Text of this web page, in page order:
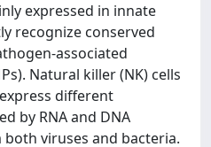
expressed in innate
recognize conserved
associated
Natural killer (NK) cells
different
by RNA and DNA
viruses and bacteria.